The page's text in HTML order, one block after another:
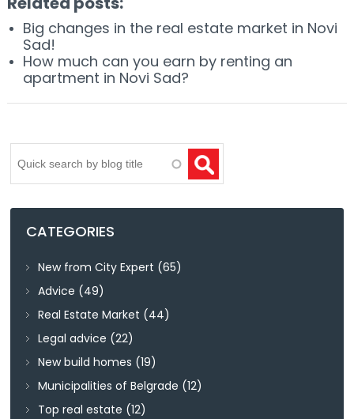
Big changes in the real estate market in Novi
Sad!
How much can you earn by renting an
apartment in Novi Sad?
CATEGORIES
New from City Expert (65)
Advice (49)
Real Estate Market (44)
Legal advice (22)
New build homes (19)
Municipalities of Belgrade (12)
Top real estate (12)